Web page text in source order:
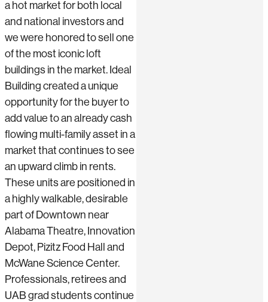
a hot market for both local
and national investors and
we were honored to sell one
of the most iconic loft
buildings in the market. Ideal
Building created a unique
opportunity for the buyer to
add value to an already cash
flowing multi-family asset in a
market that continues to see
an upward climb in rents.
These units are positioned in
a highly walkable, desirable
part of Downtown near
Alabama Theatre, Innovation
Depot, Pizitz Food Hall and
McWane Science Center.
Professionals, retirees and
UAB grad students continue